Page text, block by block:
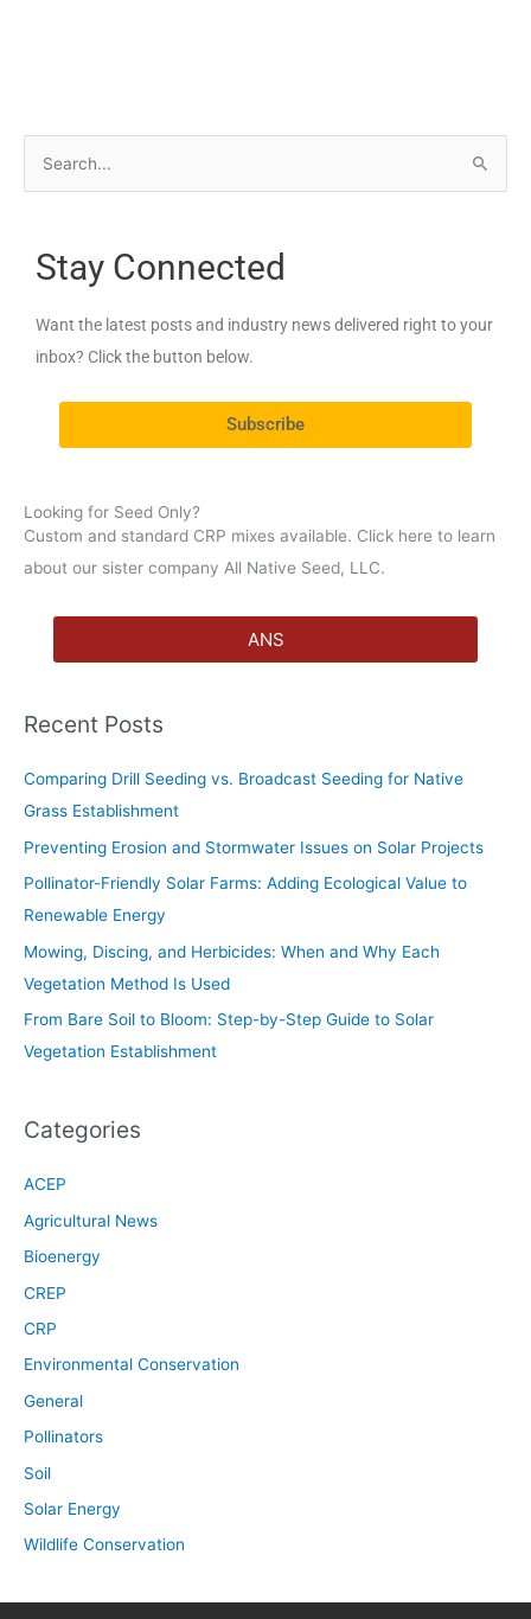
Stay Connected
Want the latest posts and industry news delivered right to your
inbox? Click the button below.
Subscribe
Looking for Seed Only?
Custom and standard CRP mixes available. Click here to learn
about our sister company All Native Seed, LLC.
ANS
Recent Posts
Comparing Drill Seeding vs. Broadcast Seeding for Native
Grass Establishment
Preventing Erosion and Stormwater Issues on Solar Projects
Pollinator-Friendly Solar Farms: Adding Ecological Value to
Renewable Energy
Mowing, Discing, and Herbicides: When and Why Each
Vegetation Method Is Used
From Bare Soil to Bloom: Step-by-Step Guide to Solar
Vegetation Establishment
Categories
ACEP
Agricultural News
Bioenergy
CREP
CRP
Environmental Conservation
General
Pollinators
Soil
Solar Energy
Wildlife Conservation